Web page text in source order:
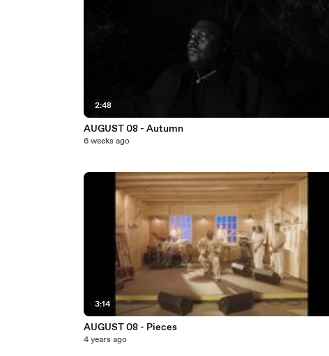
2:48
AUGUST 08 - Autumn
6 weeks ago
3:14
AUGUST 08 - Pieces
4 years ago